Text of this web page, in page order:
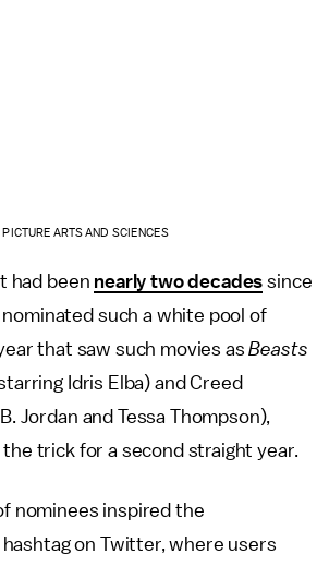
ARTS AND SCIENCES
had been nearly two decades since
such a white pool of
that saw such movies asBeasts
Idris Elba) and Creed
Jordan and Tessa Thompson),
trick for a second straight year.
nominees inspired the
on Twitter, where users